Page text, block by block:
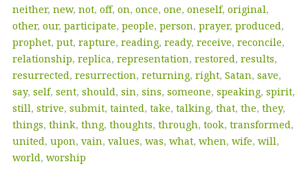
neither, new, not, off, on, once, one, oneself, original,
other, our, participate, people, person, prayer, produced,
prophet, put, rapture, reading, ready, receive, reconcile,
relationship, replica, representation, restored, results,
resurrected, resurrection, returning, right, Satan, save,
say, self, sent, should, sin, sins, someone, speaking, spirit,
still, strive, submit, tainted, take, talking, that, the, they,
things, think, thng, thoughts, through, took, transformed,
united, upon, vain, values, was, what, when, wife, will,
world, worship